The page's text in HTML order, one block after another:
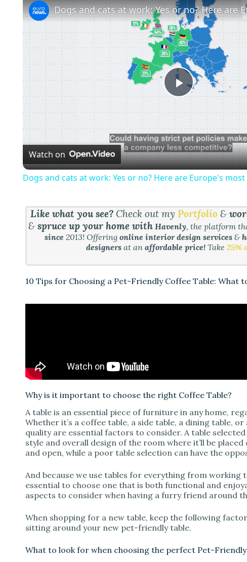
P
l
a
V
i
d
e
Watch on
Dogs and cats at work: Yes or no? Here are Europe's
Like what you see? Check out myPortfolio &
&spruce up your home with Havenly, the platform
since 2013! Offering online interior design services&
designersat an affordable price!Take 25%
10 Tips for Choosing a Pet-Friendly Coffee Table: What
Why is it important to choose the right Coffee Table?
A table is an essential piece of furniture in any home,
Whether it’s a coffee table, a side table, a dining table,
quality are essential factors to consider. A table
style and overall design of the room where it’ll be
and open, while a poor table selection can have the
And because we use tables for everything from working
essential to choose one that is both functional and
aspects to consider when having a furry friend around
When shopping for a new table, keep the following
sitting around your new pet-friendly table.
What to look for when choosing the perfect Pet-